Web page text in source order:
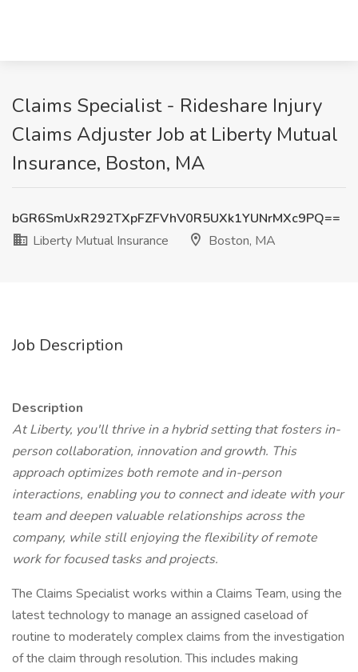
Claims Specialist - Rideshare Injury
Claims Adjuster Job at Liberty Mutual
Insurance, Boston, MA
bGR6SmUxR292TXpFZFVhV0R5UXk1YUNrMXc9PQ==
Liberty Mutual Insurance
Boston, MA
Job Description
Description
At Liberty, you'll thrive in a hybrid setting that fosters in-
person collaboration, innovation and growth. This
approach optimizes both remote and in-person
interactions, enabling you to connect and ideate with your
team and deepen valuable relationships across the
company, while still enjoying the flexibility of remote
work for focused tasks and projects.
The Claims Specialist works within a Claims Team, using the
latest technology to manage an assigned caseload of
routine to moderately complex claims from the investigation
of the claim through resolution. This includes making